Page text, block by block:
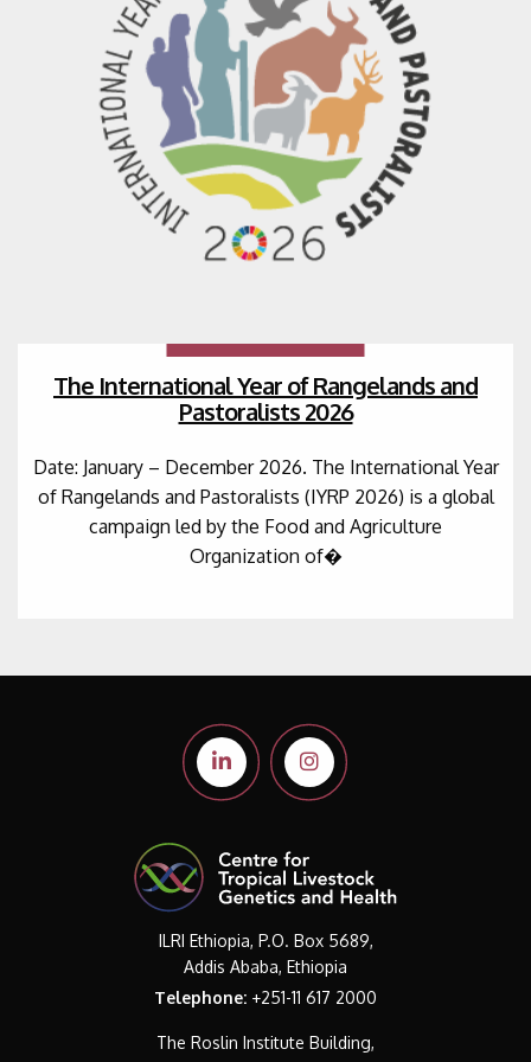
The International Year of Rangelands and
Pastoralists 2026
Date: January – December 2026. The International Year
of Rangelands and Pastoralists (IYRP 2026) is a global
campaign led by the Food and Agriculture
Organization of�
ILRI Ethiopia, P.O. Box 5689,
Addis Ababa, Ethiopia
Telephone: +251-11 617 2000
The Roslin Institute Building,